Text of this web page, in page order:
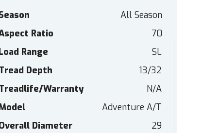
All Season
Ratio
70
Range
SL
Depth
13/32
Warranty
N/A
Adventure A/T
Diameter 29